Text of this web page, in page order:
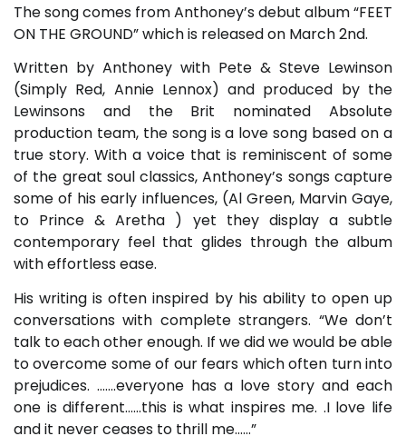
The song comes from Anthoney’s debut album “FEET
ON THE GROUND” which is released on March 2nd.
Written by Anthoney with Pete & Steve Lewinson
(Simply Red, Annie Lennox) and produced by the
Lewinsons and the Brit nominated Absolute
production team, the song is a love song based on a
true story. With a voice that is reminiscent of some
of the great soul classics, Anthoney’s songs capture
some of his early influences, (Al Green, Marvin Gaye,
to Prince & Aretha ) yet they display a subtle
contemporary feel that glides through the album
with effortless ease.
His writing is often inspired by his ability to open up
conversations with complete strangers. “We don’t
talk to each other enough. If we did we would be able
to overcome some of our fears which often turn into
prejudices. …….everyone has a love story and each
one is different……this is what inspires me. .I love life
and it never ceases to thrill me……”